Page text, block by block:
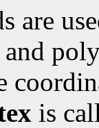
are
is